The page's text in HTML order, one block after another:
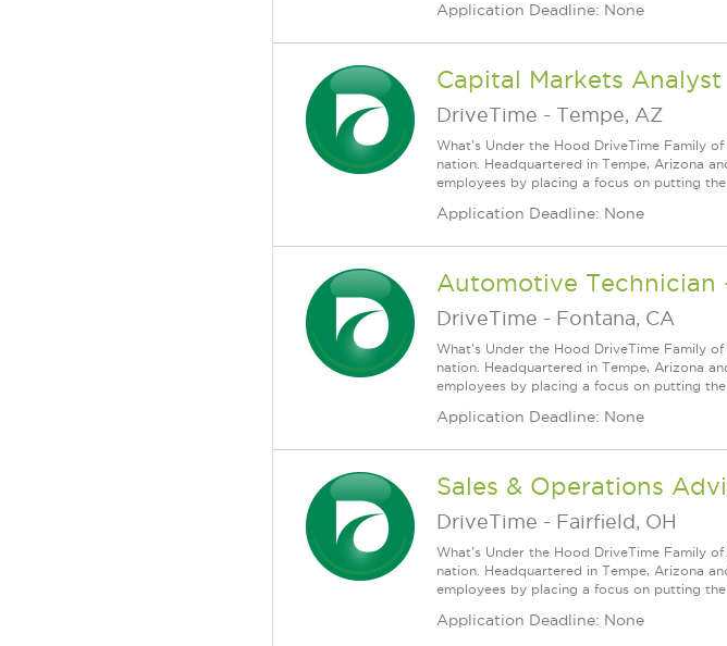
Application Deadline: None
Capital Markets Analyst
DriveTime - Tempe, AZ
What's Under the Hood DriveTime Family
nation. Headquartered in Tempe, Arizona
employees by placing a focus on putting
Application Deadline: None
Automotive Technician
DriveTime - Fontana, CA
What's Under the Hood DriveTime Family
nation. Headquartered in Tempe, Arizona
employees by placing a focus on putting
Application Deadline: None
Sales & Operations
DriveTime - Fairfield, OH
What's Under the Hood DriveTime Family
nation. Headquartered in Tempe, Arizona
employees by placing a focus on putting
Application Deadline: None